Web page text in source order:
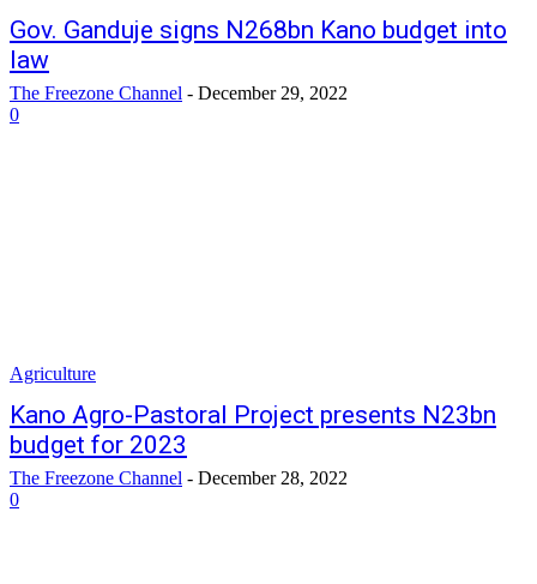
Gov. Ganduje signs N268bn Kano budget into
law
The Freezone Channel - December 29, 2022
0
Agriculture
Kano Agro-Pastoral Project presents N23bn
budget for 2023
The Freezone Channel - December 28, 2022
0